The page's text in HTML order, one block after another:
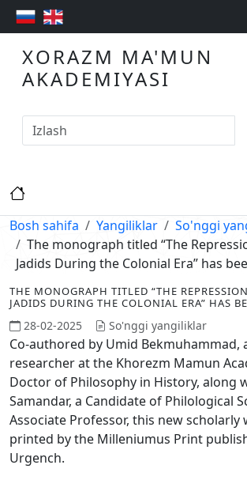
XORAZM MA'MUN
AKADEMIYASI
Bosh sahifa Yangiliklar
So'nggi
The monograph titled “The
Jadids During the Colonial Era” has
THE MONOGRAPH TITLED “THE
JADIDS DURING THE COLONIAL ERA” HAS
28-02-2025 So'nggi yangiliklar
Co-authored by Umid Bekmuhammad,
researcher at the Khorezm Mamun
Doctor of Philosophy in History, along
Samandar, a Candidate of Philological
Associate Professor, this new scholarly
printed by the Milleniumus Print
Urgench.